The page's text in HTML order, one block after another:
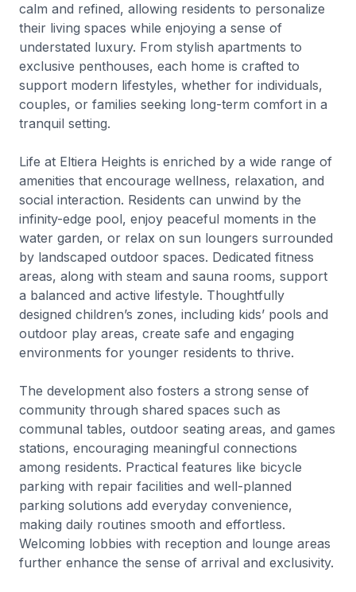
calm and refined, allowing residents to personalize
their living spaces while enjoying a sense of
understated luxury. From stylish apartments to
exclusive penthouses, each home is crafted to
support modern lifestyles, whether for individuals,
couples, or families seeking long-term comfort in a
tranquil setting.
Life at Eltiera Heights is enriched by a wide range of
amenities that encourage wellness, relaxation, and
social interaction. Residents can unwind by the
infinity-edge pool, enjoy peaceful moments in the
water garden, or relax on sun loungers surrounded
by landscaped outdoor spaces. Dedicated fitness
areas, along with steam and sauna rooms, support
a balanced and active lifestyle. Thoughtfully
designed children’s zones, including kids’ pools and
outdoor play areas, create safe and engaging
environments for younger residents to thrive.
The development also fosters a strong sense of
community through shared spaces such as
communal tables, outdoor seating areas, and games
stations, encouraging meaningful connections
among residents. Practical features like bicycle
parking with repair facilities and well-planned
parking solutions add everyday convenience,
making daily routines smooth and effortless.
Welcoming lobbies with reception and lounge areas
further enhance the sense of arrival and exclusivity.